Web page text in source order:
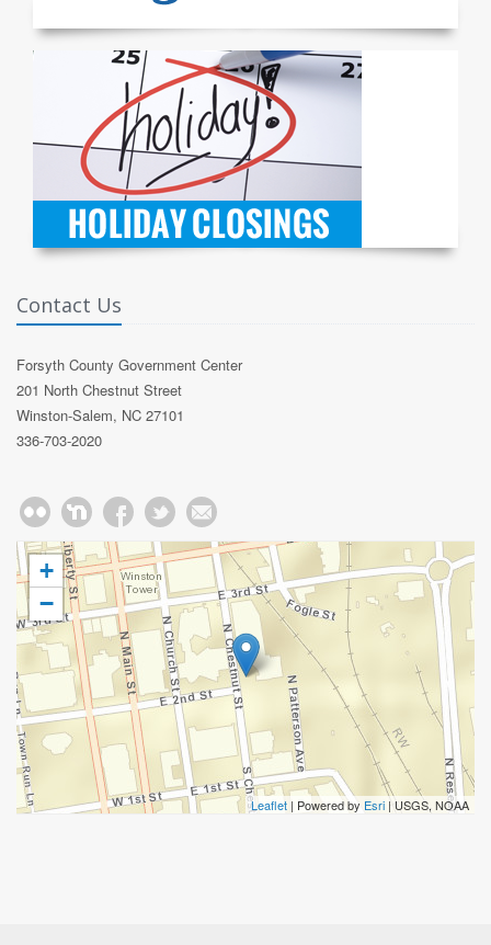
Contact Us
Forsyth County Government Center
201 North Chestnut Street
Winston-Salem, NC 27101
336-703-2020
+
−
Leaflet | Powered by Esri | USGS, NOAA